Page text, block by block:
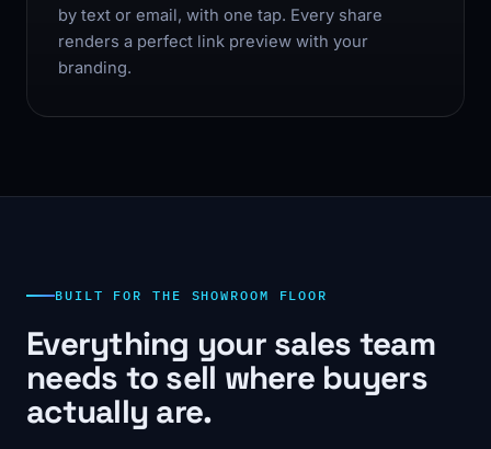
by text or email, with one tap. Every share
renders a perfect link preview with your
branding.
BUILT FOR THE SHOWROOM FLOOR
Everything your sales team
needs to sell where buyers
actually are.